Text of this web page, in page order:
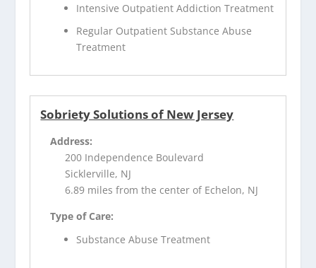
Intensive Outpatient Addiction Treatment
Regular Outpatient Substance Abuse
Treatment
Sobriety Solutions of New Jersey
Address:
200 Independence Boulevard
Sicklerville, NJ
6.89 miles from the center of Echelon, NJ
Type of Care:
Substance Abuse Treatment